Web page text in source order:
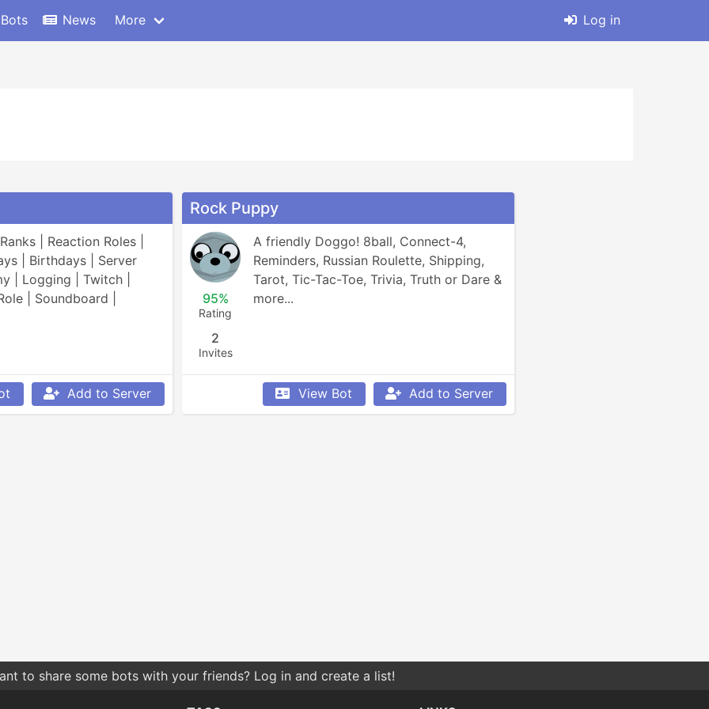
News More Log in
| Reaction Roles |
| Birthdays | Server
| Logging | Twitch |
| Soundboard |
Add to Server
Rock Puppy
95%
Rating
2
Invites
A friendly Doggo! 8ball, Connect-4,
Reminders, Russian Roulette, Shipping,
Tarot, Tic-Tac-Toe, Trivia, Truth or Dare &
more...
View Bot Add to Server
to share some bots with your friends? Log in and create a list!